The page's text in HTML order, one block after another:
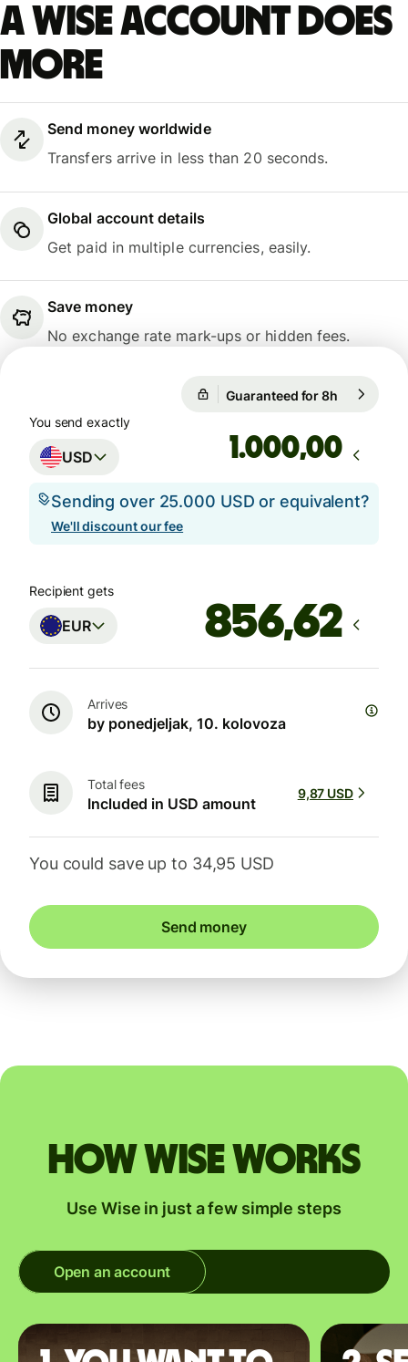
A Wise account does
more
Send money worldwide
Transfers arrive in less than 20 seconds.
Global account details
Get paid in multiple currencies, easily.
Save money
No exchange rate mark-ups or hidden fees.
Guaranteed for 8h
You send exactly
USD ,00
Sending over 25.000 USD or equivalent?
We'll discount our fee
Recipient gets
EUR
Arrives
by ponedjeljak, 10. kolovoza
Total fees
Included in USD amount
9,87 USD
You could save up to 34,95 USD
Send money
How Wise works
Use Wise in just a few simple steps
Open an account